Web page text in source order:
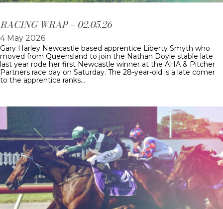
RACING WRAP – 02.05.26
4 May 2026
Gary Harley Newcastle based apprentice Liberty Smyth who
moved from Queensland to join the Nathan Doyle stable late
last year rode her first Newcastle winner at the AHA & Pitcher
Partners race day on Saturday. The 28-year-old is a late comer
to the apprentice ranks…